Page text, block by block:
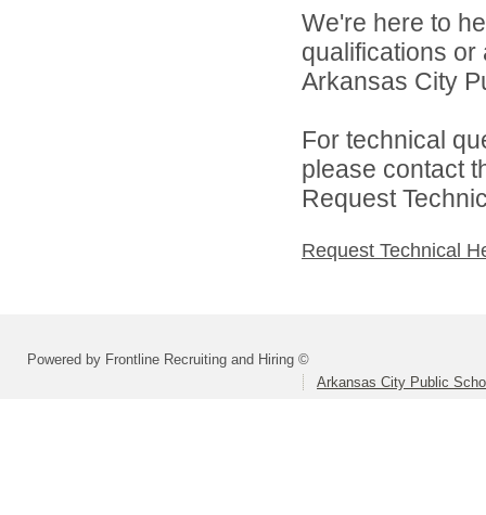
We're here to
qualifications
Arkansas City
For technical
please contact
Request
Request Technical
Powered by Frontline Recruiting and Hiring ©
Arkansas City Public